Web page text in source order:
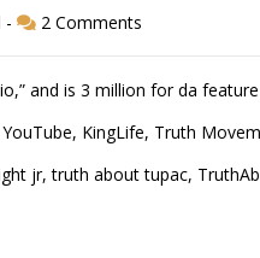
- 2 Comments
and is 3 million for da feature
, KingLife, Truth
jr,truth about tupac,